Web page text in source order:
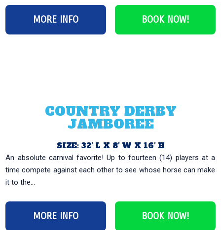
MORE INFO BOOK NOW!
COUNTRY DERBY
JAMBOREE
SIZE: 32′ L X 8′ W X 16′ H
An absolute carnival favorite! Up to fourteen (14) players at a
time compete against each other to see whose horse can make
it to the...
MORE INFO BOOK NOW!